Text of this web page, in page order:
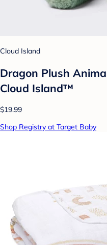
Cloud Island
Dragon Plush
Cloud Island™
$19.99
Shop Registry at Target Baby